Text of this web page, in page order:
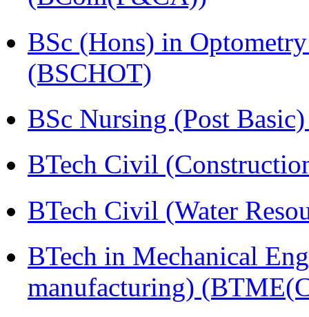
BSc (Hons) in
(BSCHOT)
BSc Nursing (Post
BTech Civil
BTech Civil (Water
BTech in Mechanical
manufacturing)